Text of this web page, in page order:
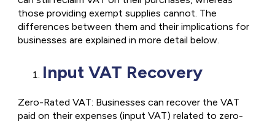
those providing exempt supplies cannot. The
differences between them and their implications for
businesses are explained in more detail below.
Input VAT Recovery
Zero-Rated VAT: Businesses can recover the VAT
paid on their expenses (input VAT) related to zero-